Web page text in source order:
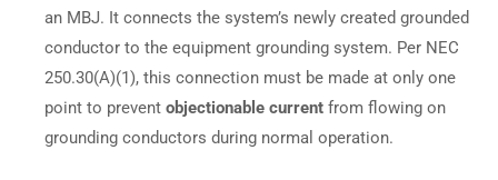
an MBJ. It connects the system’s newly created grounded
conductor to the equipment grounding system. Per NEC
250.30(A)(1), this connection must be made at only one
point to prevent objectionable current from flowing on
grounding conductors during normal operation.